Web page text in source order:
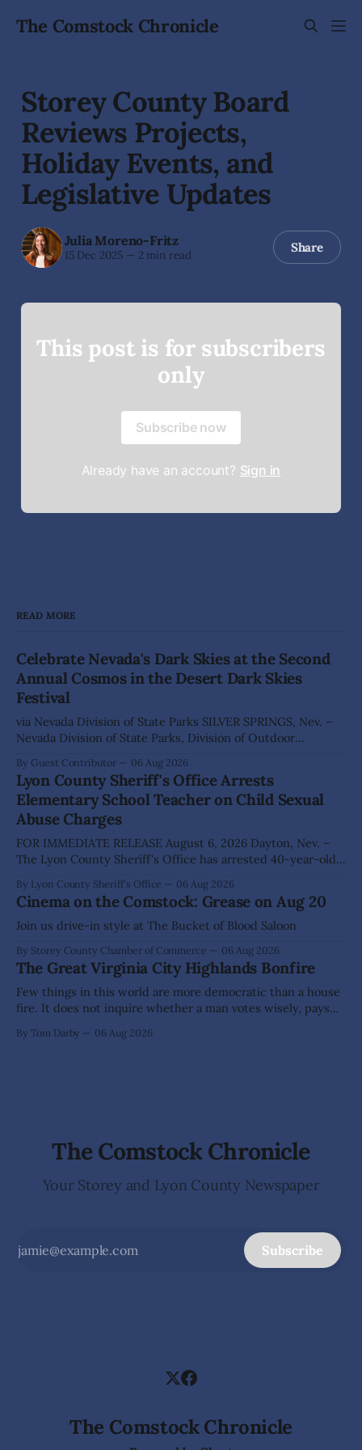
The Comstock Chronicle
Storey County Board
Reviews Projects,
Holiday Events, and
Legislative Updates
Julia Moreno-Fritz
15 Dec 2025 — 2 min read Share
This post is for subscribers
only
Subscribe now
Already have an account? Sign in
READ MORE
Celebrate Nevada's Dark Skies at the Second
Annual Cosmos in the Desert Dark Skies
Festival
via Nevada Division of State Parks SILVER SPRINGS, Nev. –
Nevada Division of State Parks, Division of Outdoor
visitors to experience the beauty of Nevada's night skies
during the second annual Cosmos in the Desert: Northern
Nevada's Dark Skies Festival,
By Guest Contributor 06 Aug 2026
Lyon County Sheriff's Office Arrests
Elementary School Teacher on Child Sexual
Abuse Charges
FOR IMMEDIATE RELEASE August 6, 2026 Dayton, Nev. –
The Lyon County Sheriff's Office has arrested 40-year-old
allegations that he sexually abused two former elementary
school students while employed as a teacher at Dayton
Elementary School. The investigation began in
By Lyon County Sheriff's Office 06 Aug 2026
Cinema on the Comstock: Grease on Aug 20
Join us drive-in style at The Bucket of Blood Saloon
By Storey County Chamber of Commerce 06 Aug 2026
The Great Virginia City Highlands Bonfire
Few things in this world are more democratic than a house
fire. It does not inquire whether a man votes wisely, pays
arrives without invitation, helps itself to the furniture, and
By Tom Darby 06 Aug 2026
The Comstock Chronicle
Your Storey and Lyon County Newspaper
Subscribe
The Comstock Chronicle